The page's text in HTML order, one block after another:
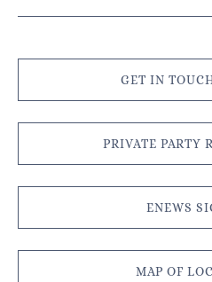
GET IN
PRIVATE PARTY
ENEWS
MAP OF